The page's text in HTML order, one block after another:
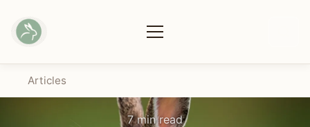
Articles
7 min read